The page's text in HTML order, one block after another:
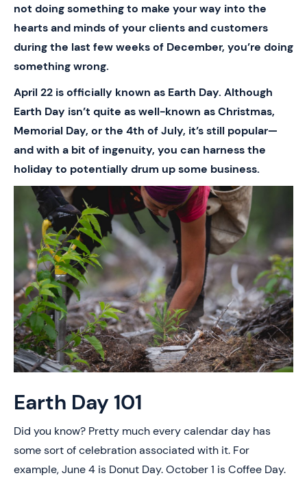
not doing something to make your way into the
hearts and minds of your clients and customers
during the last few weeks of December, you’re doing
something wrong.
April 22 is officially known as Earth Day. Although
Earth Day isn’t quite as well-known as Christmas,
Memorial Day, or the 4th of July, it’s still popular—
and with a bit of ingenuity, you can harness the
holiday to potentially drum up some business.
Earth Day 101
Did you know? Pretty much every calendar day has
some sort of celebration associated with it. For
example, June 4 is Donut Day. October 1 is Coffee Day.